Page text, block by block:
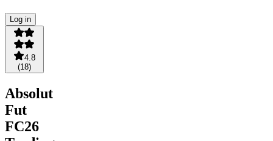
Log in
4.8
(18)
Absolut
Fut
FC26